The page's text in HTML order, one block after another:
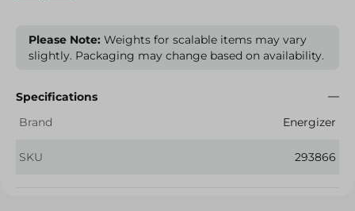
Please Note: Weights for scalable items may vary
slightly. Packaging may change based on availability.
Specifications
Brand
Energizer
SKU 293866